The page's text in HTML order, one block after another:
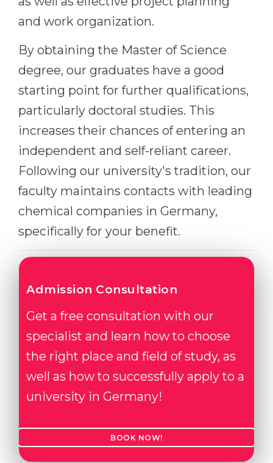
and work organization.
By obtaining the Master of Science
degree, our graduates have a good
starting point for further qualifications,
particularly doctoral studies. This
increases their chances of entering an
independent and self-reliant career.
Following our university's tradition, our
faculty maintains contacts with leading
chemical companies in Germany,
specifically for your benefit.
Admission Consultation
Get a free consultation with our
specialist and learn how to choose
the right place and field of study, as
well as how to successfully apply to a
university in Germany!
BOOK NOW!